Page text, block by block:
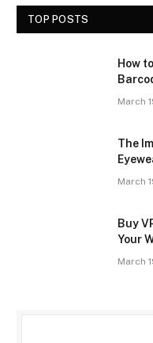
TOP POSTS
How
March
The
March
Buy
Your
March